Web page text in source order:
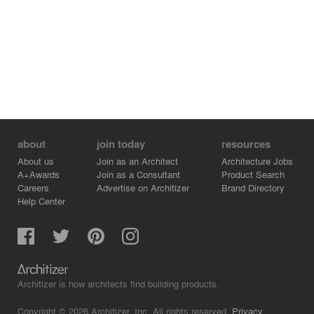
about
About us
A+Awards
Careers
Help Center
join today
Join as an Architect
Join as a Consultant
Advertise on Architizer
resources
Architecture Jobs
Product Search
Brand Directory
Architizer is how architects find building products.
Copyright © 2026 Architizer, Inc. All rights reserved. Privacy.